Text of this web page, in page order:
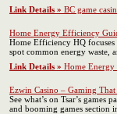
Link Details » BC game
Home Energy Efficiency
Home Efficiency HQ focuses
spot common energy waste,
Link Details » Home
Ezwin Casino – Gaming
See what’s on Tsar’s
and booming games section